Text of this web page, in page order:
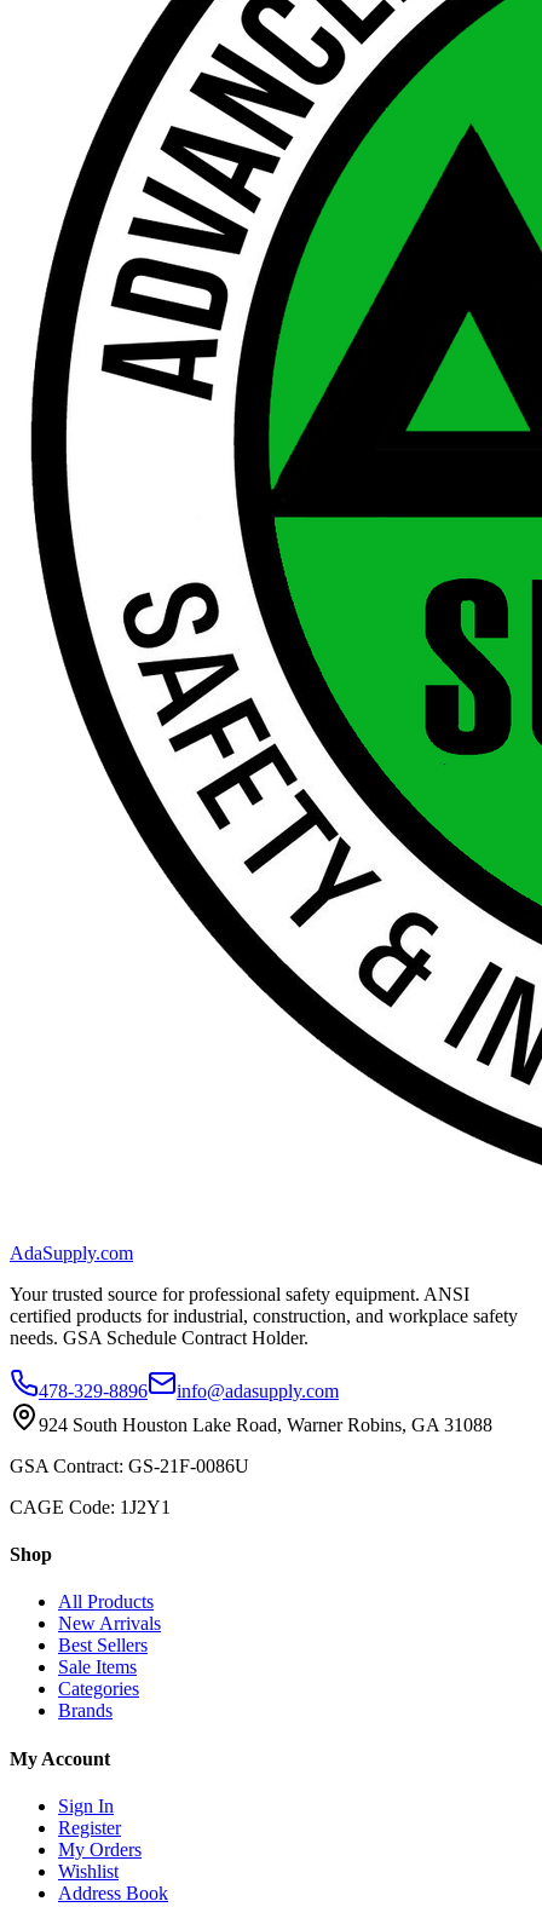
AdaSupply.com
Your trusted source for professional safety equipment. ANSI
certified products for industrial, construction, and workplace safety
needs. GSA Schedule Contract Holder.
478-329-8896
info@adasupply.com
924 South Houston Lake Road, Warner Robins, GA 31088
GSA Contract: GS-21F-0086U
CAGE Code: 1J2Y1
Shop
All Products
New Arrivals
Best Sellers
Sale Items
Categories
Brands
My Account
Sign In
Register
My Orders
Wishlist
Address Book